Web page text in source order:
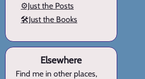
⚙️Just the Posts
🛠️Just the Books
Elsewhere
Find me in other places,